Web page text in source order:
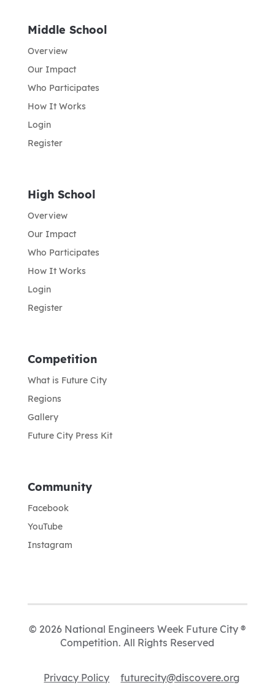
Middle School
Overview
Our Impact
Who Participates
How It Works
Login
Register
High School
Overview
Our Impact
Who Participates
How It Works
Login
Register
Competition
What is Future City
Regions
Gallery
Future City Press Kit
Community
Facebook
YouTube
Instagram
© 2026 National Engineers Week Future City ®
Competition. All Rights Reserved
Privacy Policy futurecity@discovere.org